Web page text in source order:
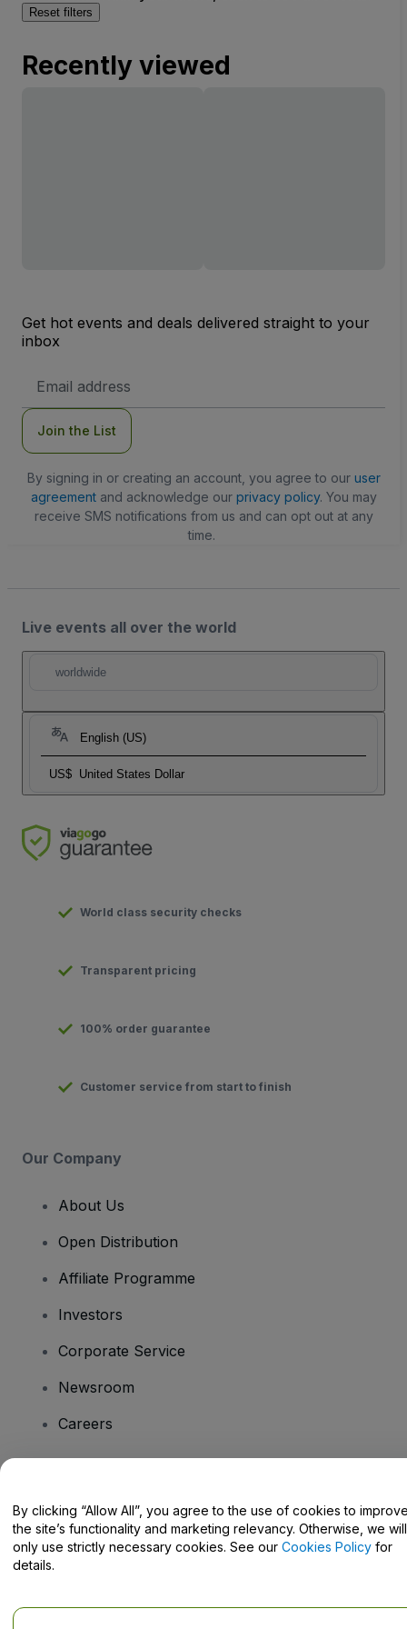
Reset filters
Recently viewed
Get hot events and deals delivered straight to your
inbox
Address
Join the List
By signing in or creating an account, you agree to our user
agreementand acknowledge our privacy policy. You may
receive SMS notifications from us and can opt out at any
time.
Live events all over the world
worldwide
English (US)
US$ United States Dollar
World class security checks
Transparent pricing
100% order guarantee
Customer service from start to finish
Our Company
About Us
Open Distribution
Affiliate Programme
Investors
Corporate Service
Newsroom
Careers
Help Centre / Contact Us
By clicking “Allow All”, you agree to the use of cookies to
the site’s functionality and marketing relevancy. Otherwise, we will
only use strictly necessary cookies. See our Cookies Policy for
details.